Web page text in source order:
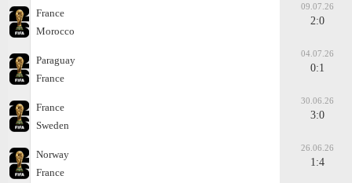
France
Morocco
09.07.26
2:0
Paraguay
France
04.07.26
0:1
France
Sweden
30.06.26
3:0
Norway
France
26.06.26
1:4